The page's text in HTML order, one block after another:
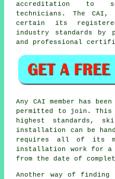
accreditation to
technicians. The
certain its
industry standards by
and professional
Any CAI member has
permitted to join. This
highest standards,
installation can be
requires all of its
installation work for a
from the date of
Another way of